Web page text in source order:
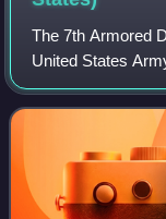
The 7th Armored
United States
Western Front,
World War II.